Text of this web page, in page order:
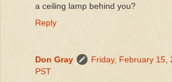
a ceiling lamp behind you?
Reply
Don Gray
Friday, February 15,
PST